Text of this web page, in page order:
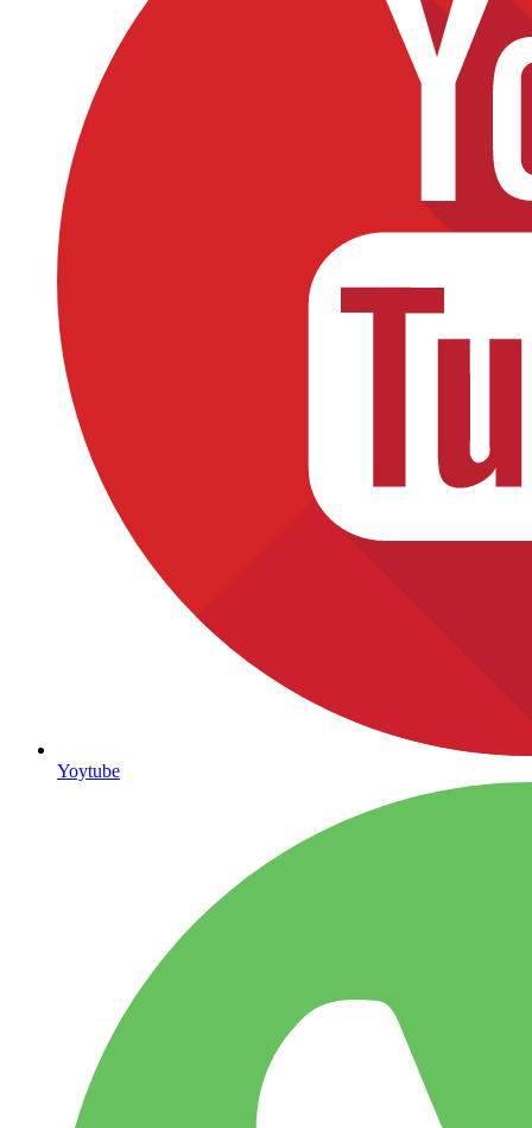
Yoytube